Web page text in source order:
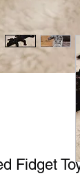
Fidget